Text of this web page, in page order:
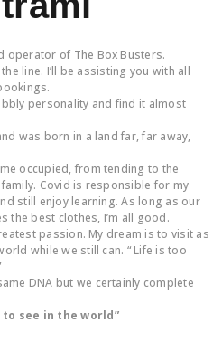
operator of The Box Busters.
line. I’ll be assisting you with all
personality and find it almost
was born in a land far, far away,
occupied, from tending to the
Covid is responsible for my
still enjoy learning. As long as our
the best clothes, I’m all good.
passion. My dream is to visit as
while we still can. “ Life is too
DNA but we certainly complete
see in the world”